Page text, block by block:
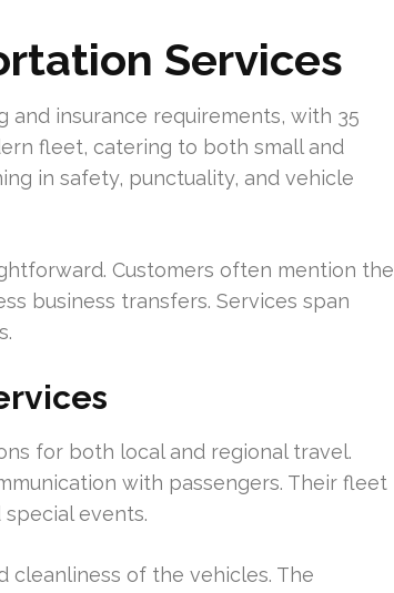
Services
and insurance requirements, with 35
fleet, catering to both small and
in safety, punctuality, and vehicle
Customers often mention the
business transfers. Services span
for both local and regional travel.
with passengers. Their fleet
events.
cleanliness of the vehicles. The